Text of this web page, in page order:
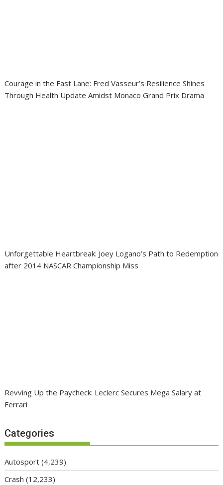
Courage in the Fast Lane: Fred Vasseur’s Resilience Shines
Through Health Update Amidst Monaco Grand Prix Drama
Unforgettable Heartbreak: Joey Logano’s Path to Redemption
after 2014 NASCAR Championship Miss
Revving Up the Paycheck: Leclerc Secures Mega Salary at
Ferrari
Categories
Autosport (4,239)
Crash (12,233)